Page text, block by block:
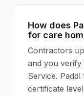
How does
for care
Contractors
and you verify
Service.
certificate